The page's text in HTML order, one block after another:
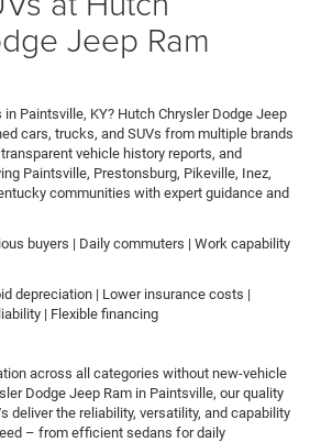
Jeep Ram
Paintsville, KY? Hutch Chrysler Dodge Jeep
cars, trucks, and SUVs from multiple brands
vehicle history reports, and
Paintsville, Prestonsburg, Pikeville, Inez,
communities with expert guidance and
buyers | Daily commuters | Work capability
depreciation | Lower insurance costs |
| Flexible financing
across all categories without new-vehicle
Dodge Jeep Ram in Paintsville, our quality
deliver the reliability, versatility, and capability
– from efficient sedans for daily